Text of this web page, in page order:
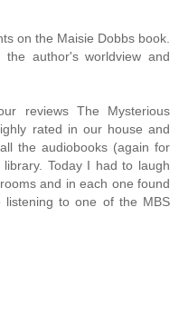
on the Maisie Dobbs book.
author's worldview and
reviews The Mysterious
rated in our house and
the audiobooks (again for
Today I had to laugh
and in each one found
to one of the MBS